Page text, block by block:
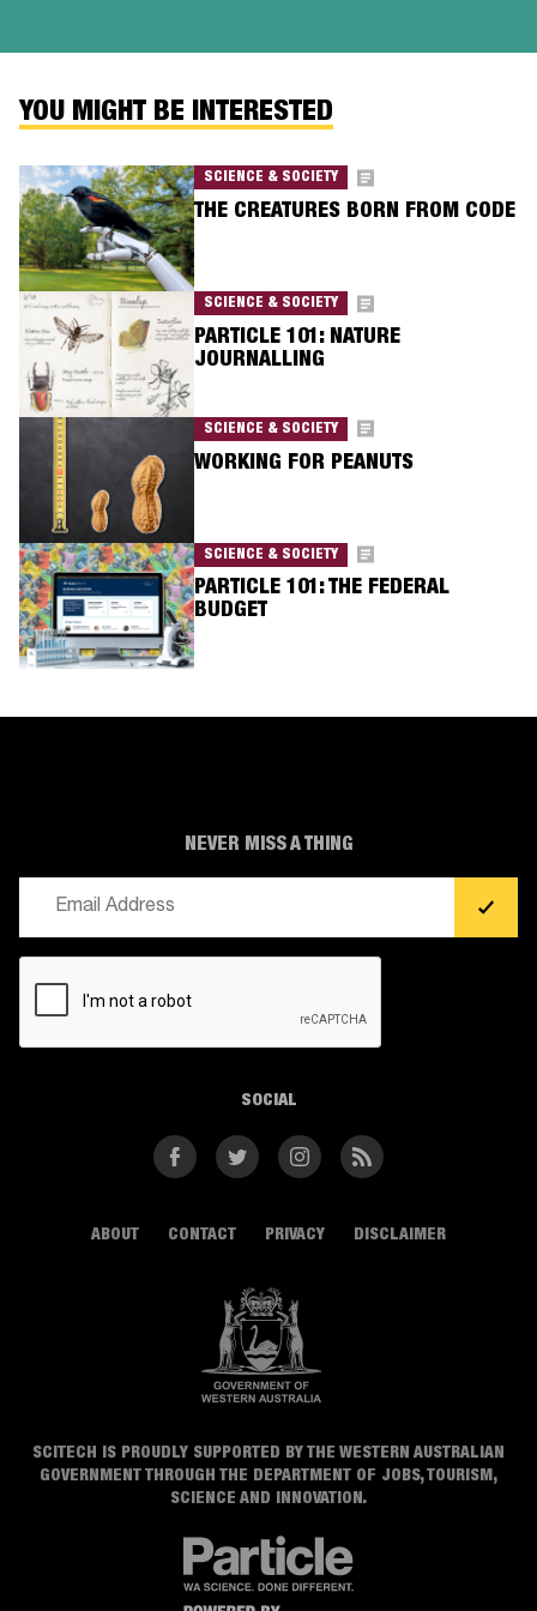
YOU MIGHT BE INTERESTED
SCIENCE & SOCIETY
THE CREATURES BORN FROM CODE
SCIENCE & SOCIETY
PARTICLE 101: NATURE
JOURNALLING
SCIENCE & SOCIETY
WORKING FOR PEANUTS
SCIENCE & SOCIETY
PARTICLE 101: THE FEDERAL
BUDGET
ABOUT CONTACT PRIVACY DISCLAIMER
SCITECH IS PROUDLY SUPPORTED BY THE WESTERN AUSTRALIAN
GOVERNMENT THROUGH THE DEPARTMENT OF JOBS, TOURISM,
SCIENCE AND INNOVATION.
NEVER MISS A THING
SOCIAL
FacebookTwitter Instagram RSS